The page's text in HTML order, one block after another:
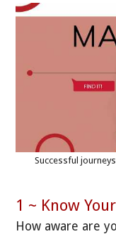
Successful
1 ~ Know
How aware are